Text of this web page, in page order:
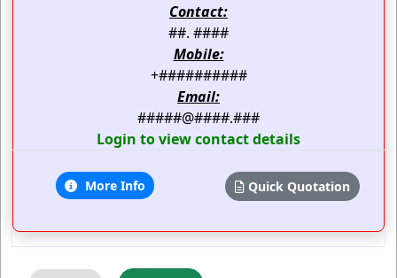
Contact:
##. ####
Mobile:
+##########
Email:
#####@####.###
Login to view contact details
More Info Quick Quotation